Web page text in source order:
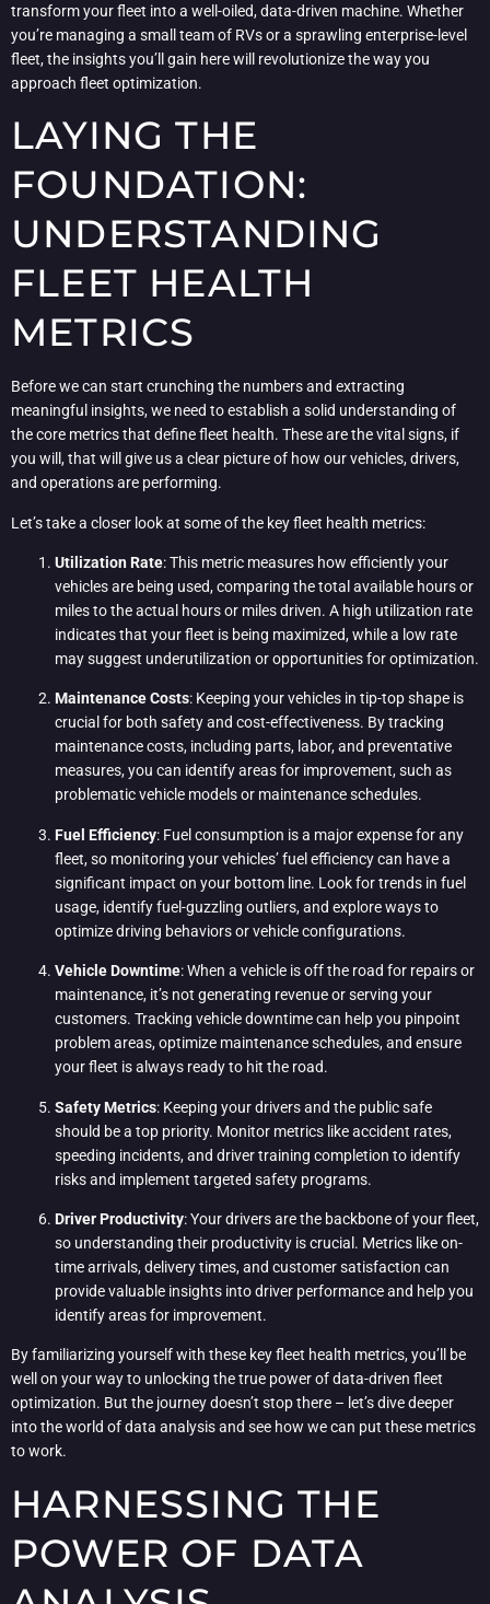
transform your fleet into a well-oiled, data-driven machine. Whether
you’re managing a small team of RVs or a sprawling enterprise-level
fleet, the insights you’ll gain here will revolutionize the way you
approach fleet optimization.
LAYING THE
FOUNDATION:
UNDERSTANDING
FLEET HEALTH
METRICS
Before we can start crunching the numbers and extracting
meaningful insights, we need to establish a solid understanding of
the core metrics that define fleet health. These are the vital signs, if
you will, that will give us a clear picture of how our vehicles, drivers,
and operations are performing.
Let’s take a closer look at some of the key fleet health metrics:
Utilization Rate: This metric measures how efficiently your
vehicles are being used, comparing the total available hours or
miles to the actual hours or miles driven. A high utilization rate
indicates that your fleet is being maximized, while a low rate
may suggest underutilization or opportunities for optimization.
Maintenance Costs: Keeping your vehicles in tip-top shape is
crucial for both safety and cost-effectiveness. By tracking
maintenance costs, including parts, labor, and preventative
measures, you can identify areas for improvement, such as
problematic vehicle models or maintenance schedules.
Fuel Efficiency: Fuel consumption is a major expense for any
fleet, so monitoring your vehicles’ fuel efficiency can have a
significant impact on your bottom line. Look for trends in fuel
usage, identify fuel-guzzling outliers, and explore ways to
optimize driving behaviors or vehicle configurations.
Vehicle Downtime: When a vehicle is off the road for repairs or
maintenance, it’s not generating revenue or serving your
customers. Tracking vehicle downtime can help you pinpoint
problem areas, optimize maintenance schedules, and ensure
your fleet is always ready to hit the road.
Safety Metrics: Keeping your drivers and the public safe
should be a top priority. Monitor metrics like accident rates,
speeding incidents, and driver training completion to identify
risks and implement targeted safety programs.
Driver Productivity: Your drivers are the backbone of your fleet,
so understanding their productivity is crucial. Metrics like on-
time arrivals, delivery times, and customer satisfaction can
provide valuable insights into driver performance and help you
identify areas for improvement.
By familiarizing yourself with these key fleet health metrics, you’ll be
well on your way to unlocking the true power of data-driven fleet
optimization. But the journey doesn’t stop there – let’s dive deeper
into the world of data analysis and see how we can put these metrics
to work.
HARNESSING THE
POWER OF DATA